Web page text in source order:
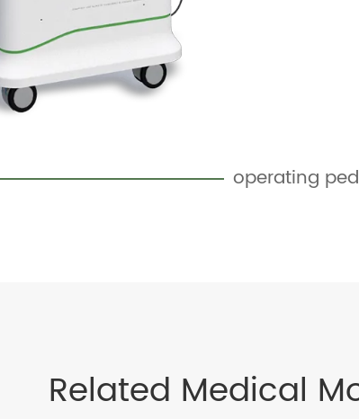
operating
Related Medical